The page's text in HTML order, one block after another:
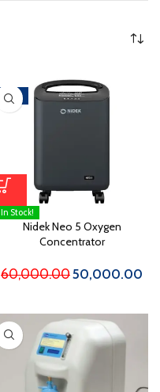
-17%
In Stock!
Nidek Neo 5 Oxygen
Concentrator
60,000.0050,000.00